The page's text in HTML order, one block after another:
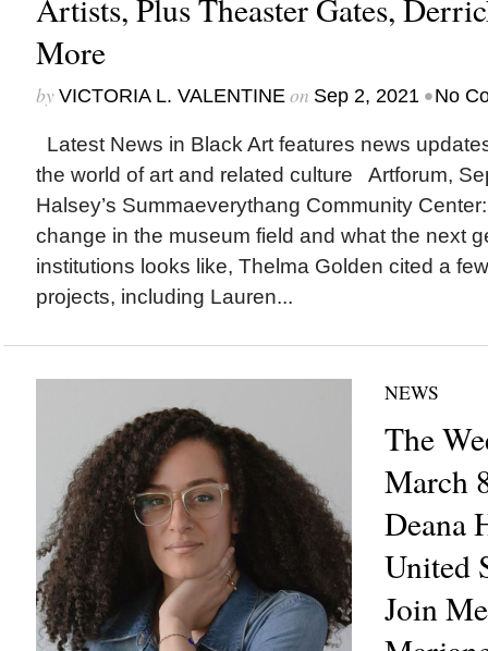
Artists, Plus Theaster Gates,
More
by VICTORIA L. VALENTINEon Sep 2, 2021 •No
Latest News in Black Art features news
the world of art and related culture Artforum,
Halsey’s Summaeverythang Community
change in the museum field and what the next
institutions looks like, Thelma Golden cited a
projects, including Lauren...
NEWS
The
March
Deana
United
Join